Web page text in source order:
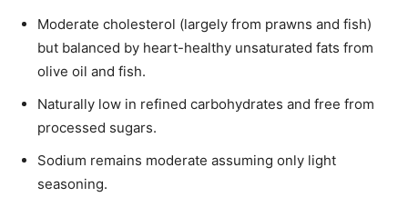
Moderate cholesterol (largely from prawns and fish)
but balanced by heart-healthy unsaturated fats from
olive oil and fish.
Naturally low in refined carbohydrates and free from
processed sugars.
Sodium remains moderate assuming only light
seasoning.